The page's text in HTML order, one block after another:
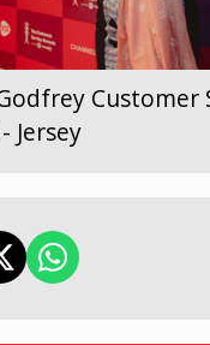
Customer
Jersey